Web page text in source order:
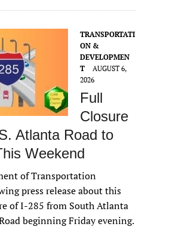
TRANSPORTATI
ON &
DEVELOPMEN
T
AUGUST 6,
2026
Full
Closure
Atlanta Road to
Weekend
of Transportation
press release about this
of I-285 from South Atlanta
beginning Friday evening.